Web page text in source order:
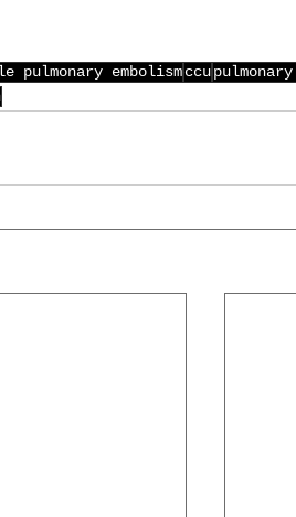
pulmonary embolismccu